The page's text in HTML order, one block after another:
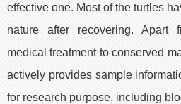
effective one. Most of the turtles
nature after recovering. Apart
medical treatment to conserved
actively provides sample
for research purpose, including